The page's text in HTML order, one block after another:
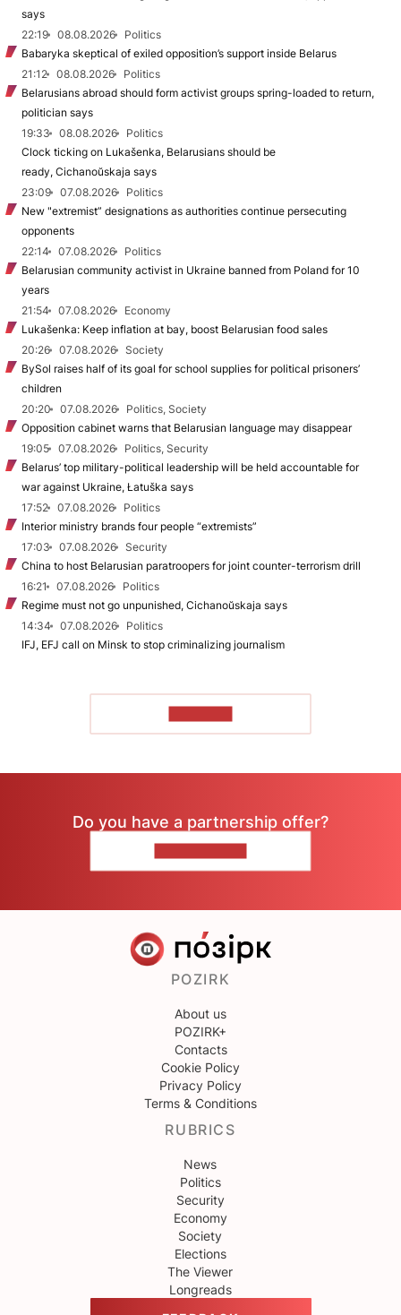
says
22:19
08.08.2026
Politics
Babaryka skeptical of exiled opposition’s support inside Belarus
21:12
08.08.2026
Politics
Belarusians abroad should form activist groups spring-loaded to return,
politician says
19:33
08.08.2026
Politics
Clock ticking on Lukašenka, Belarusians should be
ready, Cichanoŭskaja says
23:09
07.08.2026
Politics
New "extremist” designations as authorities continue persecuting
opponents
22:14
07.08.2026
Politics
Belarusian community activist in Ukraine banned from Poland for 10
years
21:54
07.08.2026
Economy
Lukašenka: Keep inflation at bay, boost Belarusian food sales
20:26
07.08.2026
Society
BySol raises half of its goal for school supplies for political prisoners’
children
20:20
07.08.2026
Politics, Society
Opposition cabinet warns that Belarusian language may disappear
19:05
07.08.2026
Politics, Security
Belarus’ top military-political leadership will be held accountable for
war against Ukraine, Łatuška says
17:52
07.08.2026
Politics
Interior ministry brands four people “extremists”
17:03
07.08.2026
Security
China to host Belarusian paratroopers for joint counter-terrorism drill
16:21
07.08.2026
Politics
Regime must not go unpunished, Cichanoŭskaja says
14:34
07.08.2026
Politics
IFJ, EFJ call on Minsk to stop criminalizing journalism
Do you have a partnership offer?
POZIRK
About us
POZIRK+
Contacts
Cookie Policy
Privacy Policy
Terms & Conditions
RUBRICS
News
Politics
Security
Economy
Society
Elections
The Viewer
Longreads